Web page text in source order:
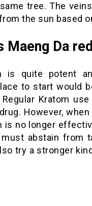
tree. The
the sun based
Maeng Da
is quite potent
to start would
Kratom
However,
is no longer
abstain from
try a stronger